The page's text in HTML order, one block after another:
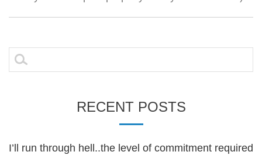
Search
for:
RECENT POSTS
I’ll run through hell..the level of commitment required